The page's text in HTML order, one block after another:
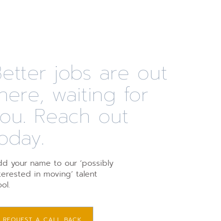
jobs are out
waiting for
Reach out
your name to our ‘possibly
in moving’ talent